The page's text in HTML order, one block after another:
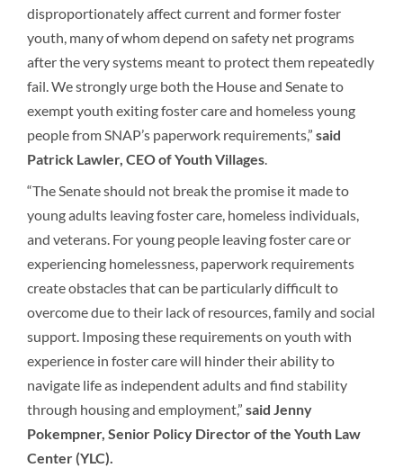
disproportionately affect current and former foster
youth, many of whom depend on safety net programs
after the very systems meant to protect them repeatedly
fail. We strongly urge both the House and Senate to
exempt youth exiting foster care and homeless young
people from SNAP’s paperwork requirements,” said
Patrick Lawler, CEO of Youth Villages.
“The Senate should not break the promise it made to
young adults leaving foster care, homeless individuals,
and veterans. For young people leaving foster care or
experiencing homelessness, paperwork requirements
create obstacles that can be particularly difficult to
overcome due to their lack of resources, family and social
support. Imposing these requirements on youth with
experience in foster care will hinder their ability to
navigate life as independent adults and find stability
through housing and employment,” said Jenny
Pokempner, Senior Policy Director of the Youth Law
Center (YLC).